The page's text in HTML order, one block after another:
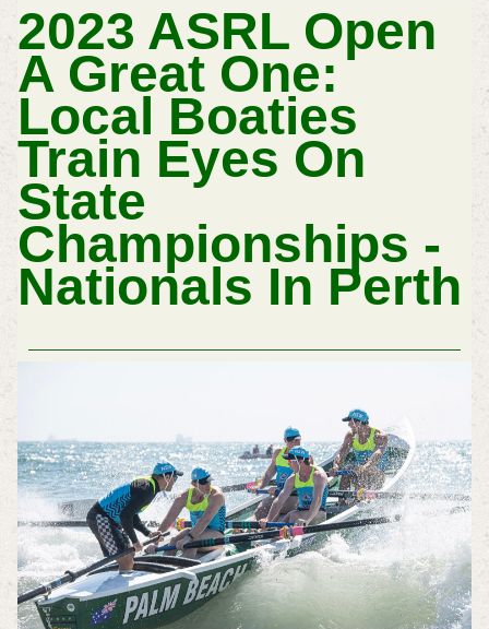
2023 ASRL Open
A Great One:
Local Boaties
Train Eyes On
State
Championships -
Nationals In Perth